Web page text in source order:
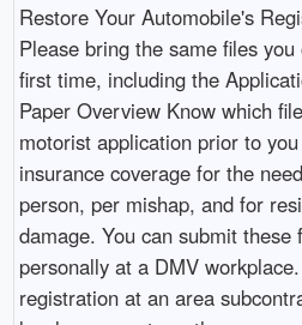
Restore Your Automobile's
Please bring the same files
first time, including the
Paper Overview Know which
motorist application prior to
insurance coverage for the
person, per mishap, and for
damage. You can submit
personally at a DMV
registration at an area